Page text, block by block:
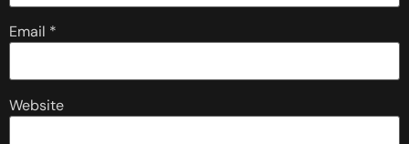
Email *
Website